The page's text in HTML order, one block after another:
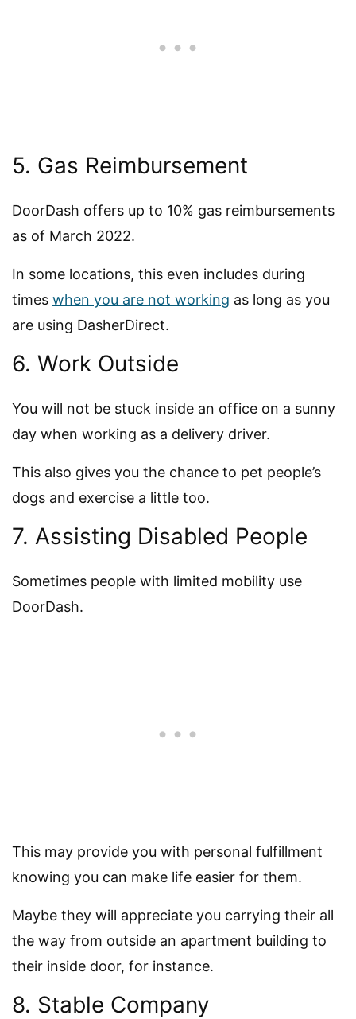
5. Gas Reimbursement
DoorDash offers up to 10% gas reimbursements
as of March 2022.
In some locations, this even includes during
times when you are not working as long as you
are using DasherDirect.
6. Work Outside
You will not be stuck inside an office on a sunny
day when working as a delivery driver.
This also gives you the chance to pet people’s
dogs and exercise a little too.
7. Assisting Disabled People
Sometimes people with limited mobility use
DoorDash.
This may provide you with personal fulfillment
knowing you can make life easier for them.
Maybe they will appreciate you carrying their all
the way from outside an apartment building to
their inside door, for instance.
8. Stable Company